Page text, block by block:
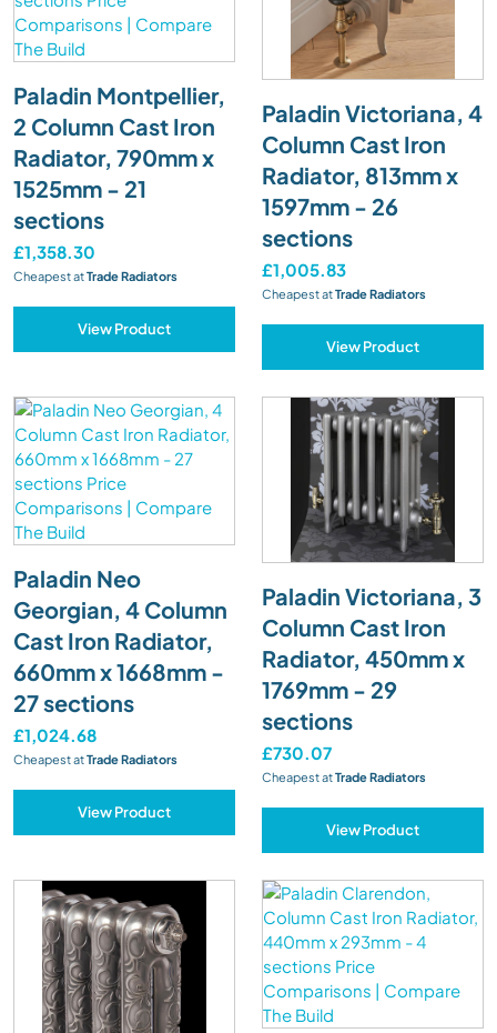
Paladin Montpellier,
2 Column Cast Iron
Radiator, 790mm x
1525mm - 21
sections
£1,358.30
Cheapest atTrade Radiators
View Product
Paladin Victoriana, 4
Column Cast Iron
Radiator, 813mm x
1597mm - 26
sections
£1,005.83
Cheapest atTrade Radiators
View Product
Paladin Neo
Georgian, 4 Column
Cast Iron Radiator,
660mm x 1668mm -
27 sections
£1,024.68
Cheapest atTrade Radiators
View Product
Paladin Victoriana, 3
Column Cast Iron
Radiator, 450mm x
1769mm - 29
sections
£730.07
Cheapest atTrade Radiators
View Product